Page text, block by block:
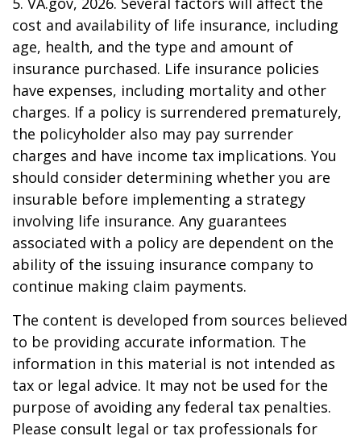
cost and availability of life insurance, including
age, health, and the type and amount of
insurance purchased. Life insurance policies
have expenses, including mortality and other
charges. If a policy is surrendered prematurely,
the policyholder also may pay surrender
charges and have income tax implications. You
should consider determining whether you are
insurable before implementing a strategy
involving life insurance. Any guarantees
associated with a policy are dependent on the
ability of the issuing insurance company to
continue making claim payments.
The content is developed from sources believed
to be providing accurate information. The
information in this material is not intended as
tax or legal advice. It may not be used for the
purpose of avoiding any federal tax penalties.
Please consult legal or tax professionals for